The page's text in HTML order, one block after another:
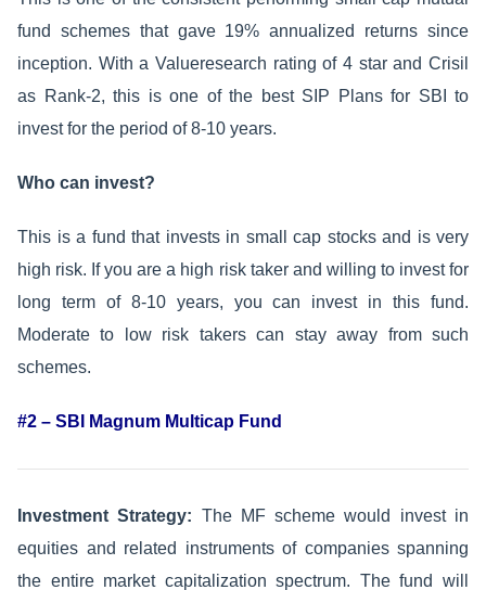
fund schemes that gave 19% annualized returns since
inception. With a Valueresearch rating of 4 star and Crisil
as Rank-2, this is one of the best SIP Plans for SBI to
invest for the period of 8-10 years.
Who can invest?
This is a fund that invests in small cap stocks and is very
high risk. If you are a high risk taker and willing to invest for
long term of 8-10 years, you can invest in this fund.
Moderate to low risk takers can stay away from such
schemes.
#2 – SBI Magnum Multicap Fund
Investment Strategy: The MF scheme would invest in
equities and related instruments of companies spanning
the entire market capitalization spectrum. The fund will